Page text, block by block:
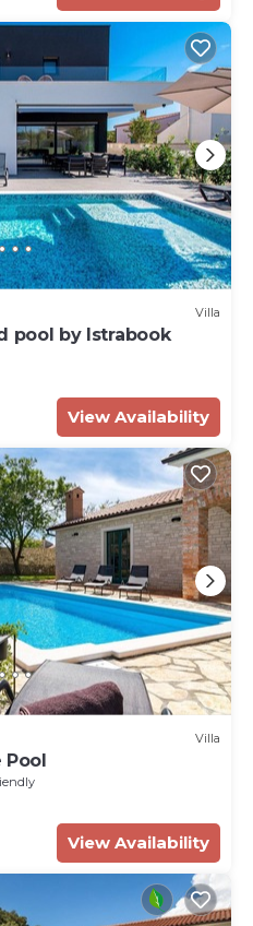
Villa
pool by Istrabook
View Availability
Villa
Pool
View Availability